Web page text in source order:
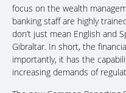
focus on the wealth
banking staff are highly
don’t just mean English and
Gibraltar. In short, the
importantly, it has the
increasing demands of